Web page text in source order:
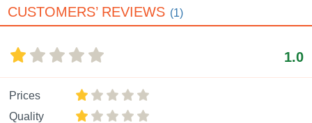
CUSTOMERS’ REVIEWS (1)
1.0
Prices
Quality